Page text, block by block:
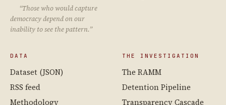
“Those who would capture
democracy depend on our
inability to see the pattern.”
DATA
Dataset (JSON)
RSS feed
Methodology
THE INVESTIGATION
The RAMM
Detention Pipeline
Transparency Cascade